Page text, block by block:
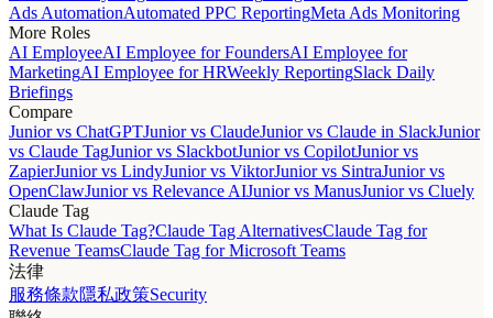
Ads AutomationAutomated PPC ReportingMeta Ads Monitoring
More Roles
AI EmployeeAI Employee for FoundersAI Employee for
MarketingAI Employee for HRWeekly ReportingSlack Daily
Briefings
Compare
Junior vs ChatGPTJunior vs ClaudeJunior vs Claude in SlackJunior
vs Claude TagJunior vs SlackbotJunior vs CopilotJunior vs
ZapierJunior vs LindyJunior vs ViktorJunior vs SintraJunior vs
OpenClawJunior vs Relevance AIJunior vs ManusJunior vs Cluely
Claude Tag
What Is Claude Tag?Claude Tag AlternativesClaude Tag for
Revenue TeamsClaude Tag for Microsoft Teams
法律
服務條款隱私政策Security